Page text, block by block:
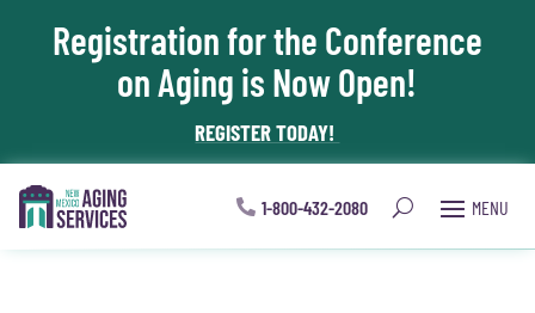
Skip To Content
Registration for the Conference
on Aging is Now Open!
REGISTER TODAY!
1-800-432-2080